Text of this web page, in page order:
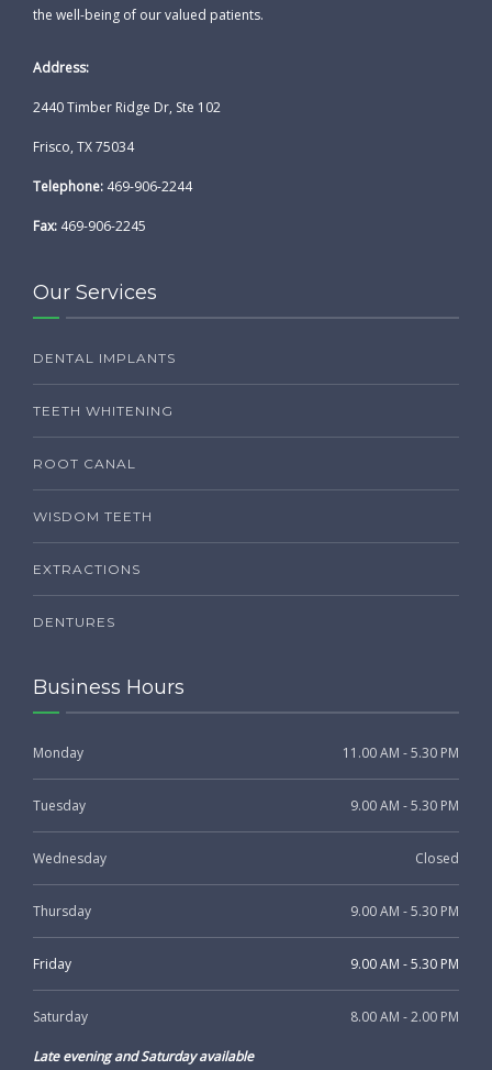
the well-being of our valued patients.
Address:
2440 Timber Ridge Dr, Ste 102
Frisco, TX 75034
Telephone: 469-906-2244
Fax: 469-906-2245
Our Services
DENTAL IMPLANTS
TEETH WHITENING
ROOT CANAL
WISDOM TEETH
EXTRACTIONS
DENTURES
Business Hours
Monday 11.00 AM - 5.30 PM
Tuesday 9.00 AM - 5.30 PM
Wednesday Closed
Thursday 9.00 AM - 5.30 PM
Friday 9.00 AM - 5.30 PM
Saturday 8.00 AM - 2.00 PM
Late evening and Saturday available